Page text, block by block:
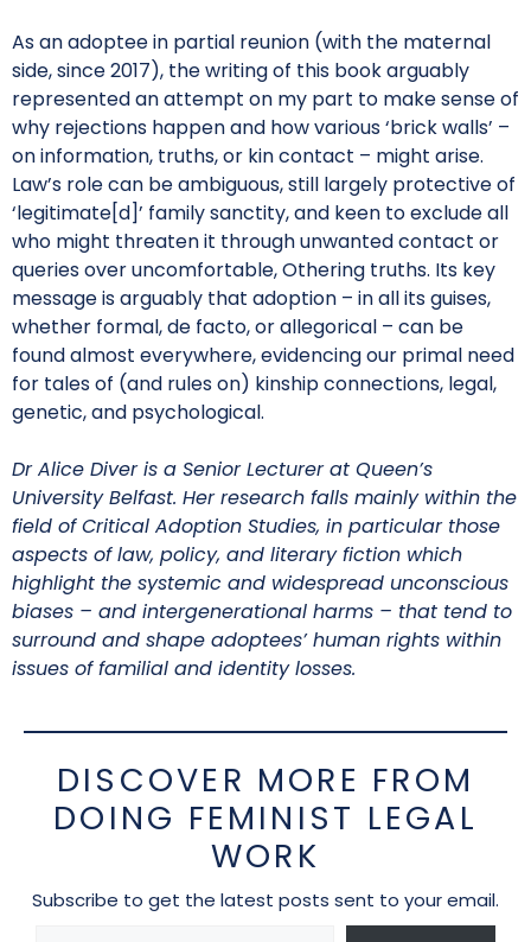
As an adoptee in partial reunion (with the maternal
side, since 2017), the writing of this book arguably
represented an attempt on my part to make sense of
why rejections happen and how various ‘brick walls’ –
on information, truths, or kin contact – might arise.
Law’s role can be ambiguous, still largely protective of
‘legitimate[d]’ family sanctity, and keen to exclude all
who might threaten it through unwanted contact or
queries over uncomfortable, Othering truths. Its key
message is arguably that adoption – in all its guises,
whether formal, de facto, or allegorical – can be
found almost everywhere, evidencing our primal need
for tales of (and rules on) kinship connections, legal,
genetic, and psychological.
Dr Alice Diver is a Senior Lecturer at Queen’s
University Belfast. Her research falls mainly within the
field of Critical Adoption Studies, in particular those
aspects of law, policy, and literary fiction which
highlight the systemic and widespread unconscious
biases – and intergenerational harms – that tend to
surround and shape adoptees’ human rights within
issues of familial and identity losses.
DISCOVER MORE FROM
DOING FEMINIST LEGAL
WORK
Subscribe to get the latest posts sent to your email.